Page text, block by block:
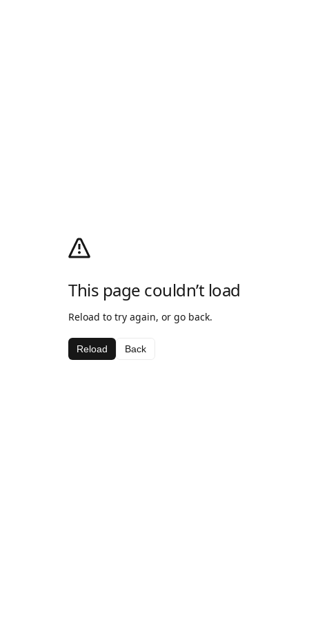
This page couldn’t load
Reload to try again, or go back.
Reload Back